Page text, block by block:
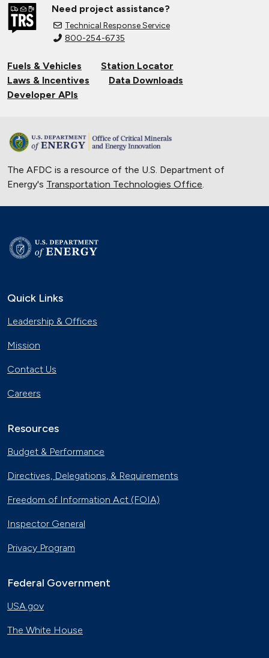
Need project assistance?
Technical Response Service
800-254-6735
Fuels & Vehicles
Station Locator
Laws & Incentives
Data Downloads
Developer APIs
The AFDC is a resource of the U.S. Department of
Energy's Transportation Technologies Office.
Quick Links
Leadership & Offices
Mission
Contact Us
Careers
Resources
Budget & Performance
Directives, Delegations, & Requirements
Freedom of Information Act (FOIA)
Inspector General
Privacy Program
Federal Government
USA.gov
The White House